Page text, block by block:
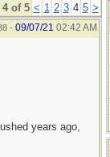
4 of 5 < 1 2 3 4 5 >
- 09/07/21 02:42 AM
years ago,